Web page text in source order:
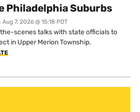
Philadelphia Suburbs
Aug 7, 2026 @ 15:18 PDT
scenes talks with state officials to
in Upper Merion Township.